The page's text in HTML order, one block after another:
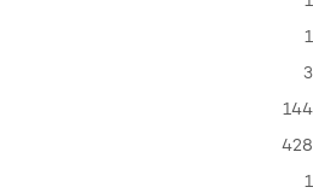
1
3
144
428
1